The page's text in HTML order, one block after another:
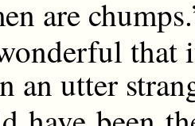
are
that
an utter